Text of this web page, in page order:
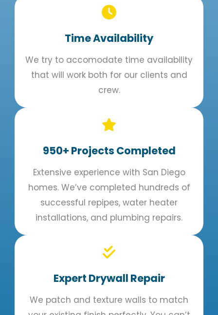
Time Availability​
We try to accomodate time availability
that will work both for our clients and
crew.
950+ Projects Completed
Extensive experience with San Diego
homes. We’ve completed hundreds of
successful repipes, water heater
installations, and plumbing repairs.
Expert Drywall Repair
We patch and texture walls to match